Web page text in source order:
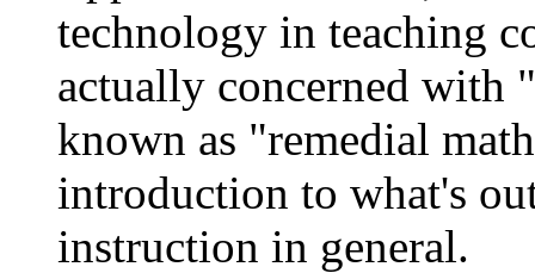
technology in teaching
actually concerned with
known as "remedial
introduction to what's
instruction in general.